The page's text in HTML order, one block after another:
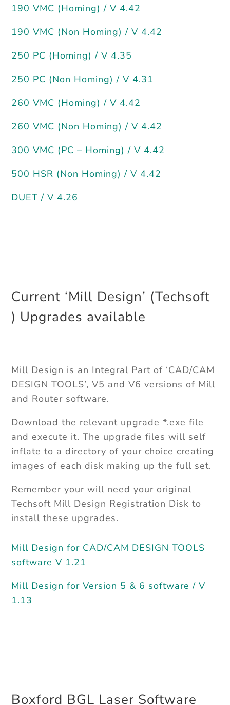
190 VMC (Homing) / V 4.42
190 VMC (Non Homing) / V 4.42
250 PC (Homing) / V 4.35
250 PC (Non Homing) / V 4.31
260 VMC (Homing) / V 4.42
260 VMC (Non Homing) / V 4.42
300 VMC (PC – Homing) / V 4.42
500 HSR (Non Homing) / V 4.42
DUET / V 4.26
Current ‘Mill Design’ (Techsoft
) Upgrades available
Mill Design is an Integral Part of ‘CAD/CAM
DESIGN TOOLS’, V5 and V6 versions of Mill
and Router software.
Download the relevant upgrade *.exe file
and execute it. The upgrade files will self
inflate to a directory of your choice creating
images of each disk making up the full set.
Remember your will need your original
Techsoft Mill Design Registration Disk to
install these upgrades.
Mill Design for CAD/CAM DESIGN TOOLS
software V 1.21
Mill Design for Version 5 & 6 software / V
1.13
Boxford BGL Laser Software